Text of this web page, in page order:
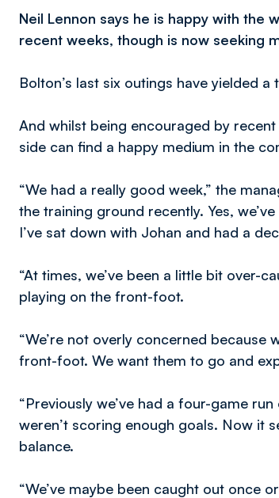
Neil Lennon says he is happy with the
recent weeks, though is now seeking
Bolton’s last six outings have yielded
And whilst being encouraged by
side can find a happy medium in the
“We had a really good week,” the
the training ground recently. Yes,
I’ve sat down with Johan and had a
“At times, we’ve been a little bit over-
playing on the front-foot.
“We’re not overly concerned because
front-foot. We want them to go and
“Previously we’ve had a four-game
weren’t scoring enough goals. Now it
balance.
“We’ve maybe been caught out once